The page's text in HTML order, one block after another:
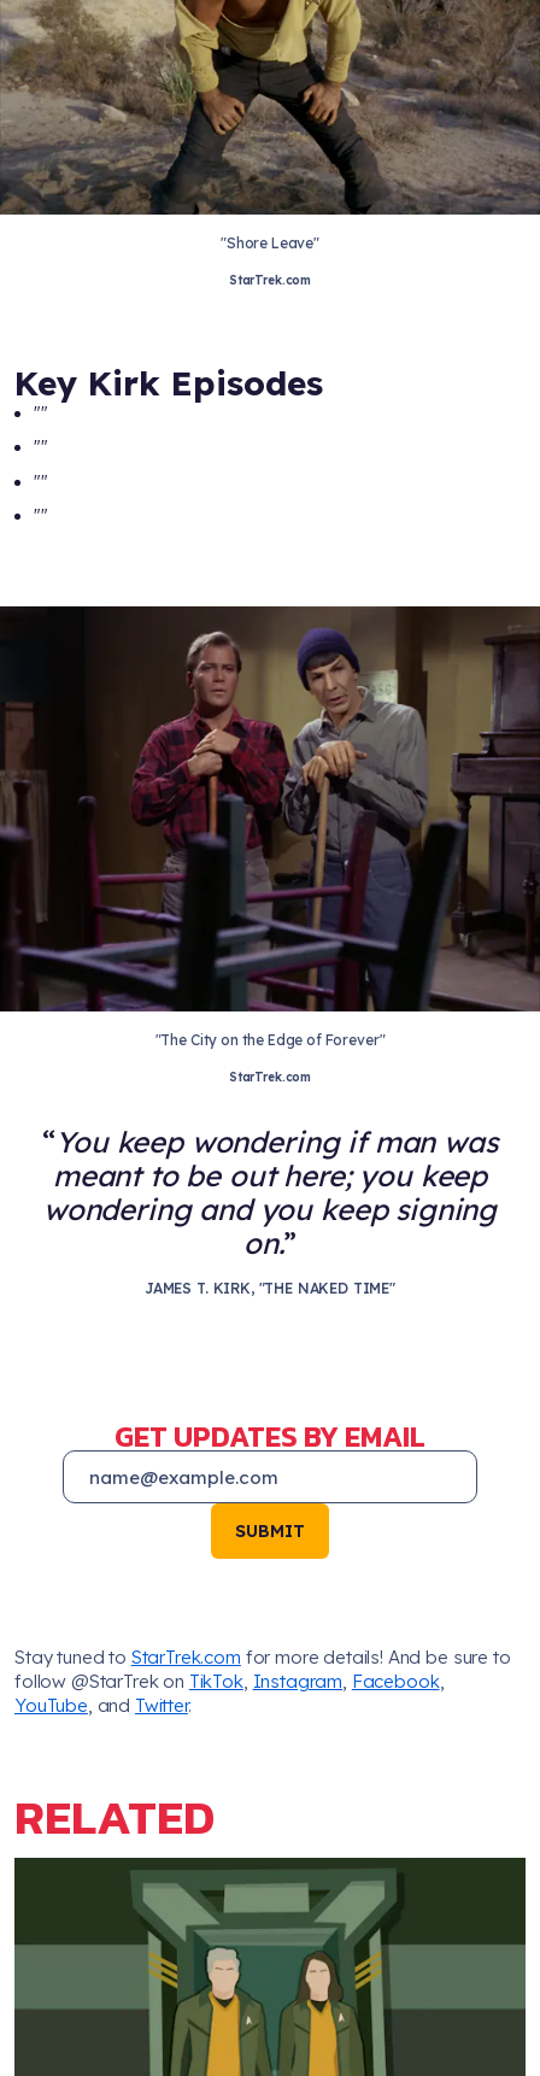
"Shore Leave"
StarTrek.com
Key Kirk Episodes
""
""
""
""
"The City on the Edge of Forever"
StarTrek.com
You keep wondering if man was
meant to be out here; you keep
wondering and you keep signing
on.
JAMES T. KIRK, "THE NAKED TIME"
GET UPDATES BY EMAIL
SUBMIT
Stay tuned to StarTrek.com for more details! And be sure to
follow @StarTrek on TikTok, Instagram, Facebook,
YouTube, and Twitter.
RELATED